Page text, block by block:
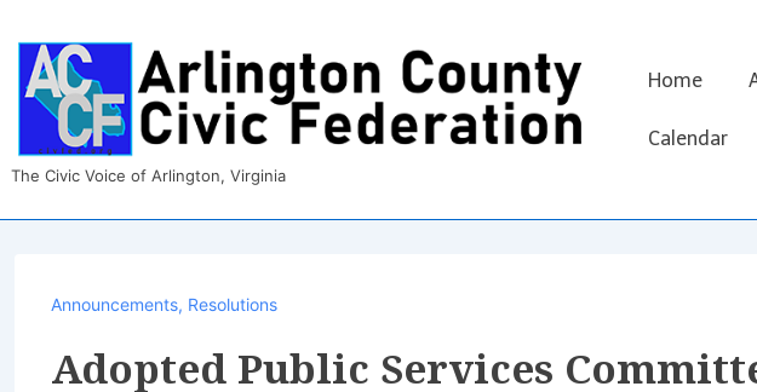
Main
Content
The Civic Voice of Arlington, Virginia
Navigation
Home
Calendar
Announcements, Resolutions
Adopted Public Services